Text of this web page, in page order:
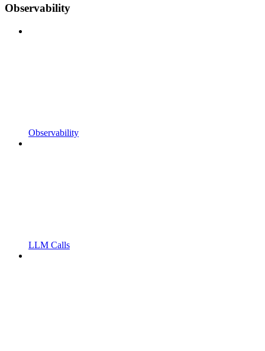
Observability
Observability
LLM Calls